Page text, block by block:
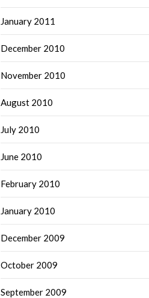
January 2011
December 2010
November 2010
August 2010
July 2010
June 2010
February 2010
January 2010
December 2009
October 2009
September 2009